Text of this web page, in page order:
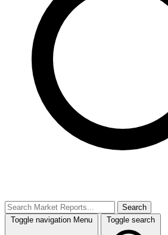
Search
Toggle navigation Menu Toggle search